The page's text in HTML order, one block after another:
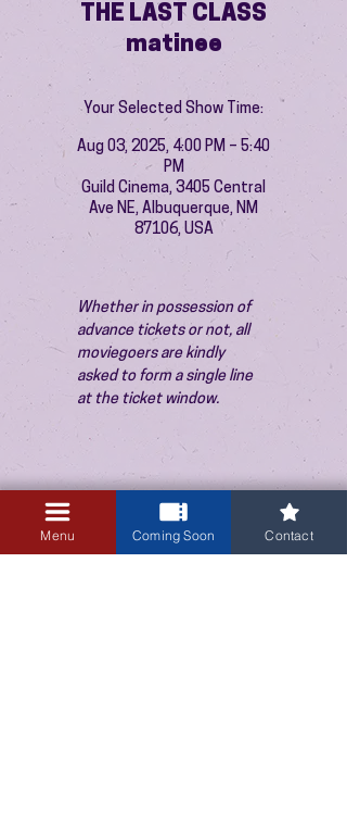
THE LAST CLASS
matinee
Your Selected Show Time:
Aug 03, 2025, 4:00 PM – 5:40
PM
Guild Cinema, 3405 Central
Ave NE, Albuquerque, NM
87106, USA
Whether in possession of
advance tickets or not, all
moviegoers are kindly
asked to form a single line
at the ticket window.
Menu Coming Soon Contact